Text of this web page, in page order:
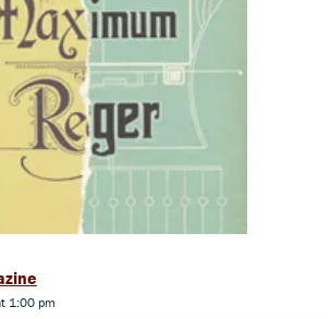
1:00 pm